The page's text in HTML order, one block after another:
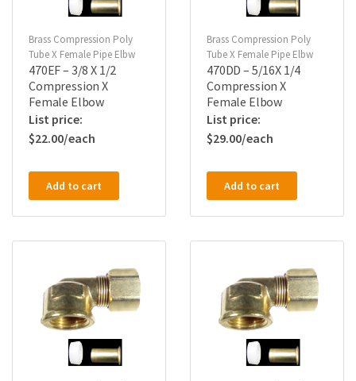
Brass Compression Poly
Tube X Female Pipe Elbw
470EF – 3/8 X 1/2
Compression X
Female Elbow
$22.00
Add to cart
Brass Compression Poly
Tube X Female Pipe Elbw
470DD – 5/16X 1/4
Compression X
Female Elbow
$29.00
Add to cart